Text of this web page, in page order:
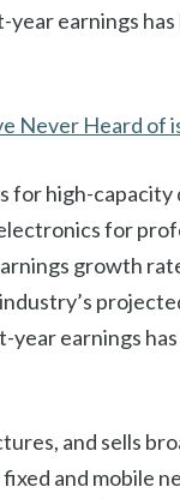
earnings
Never Heard of
for high-
for
growth
earnings
and sells
and mobile